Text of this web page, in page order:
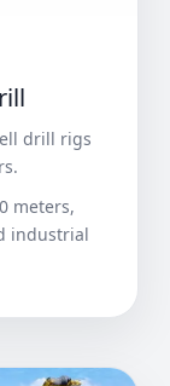
drill rigs
meters,
industrial